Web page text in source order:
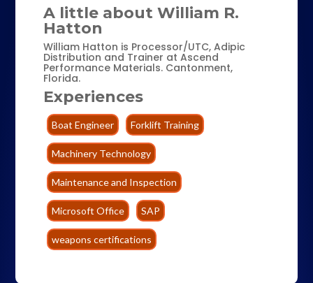
A little about William R.
Hatton
William Hatton is Processor/UTC, Adipic
Distribution and Trainer at Ascend
Performance Materials. Cantonment,
Florida.
Experiences
Boat Engineer Forklift Training
Machinery Technology
Maintenance and Inspection
Microsoft Office SAP
weapons certifications